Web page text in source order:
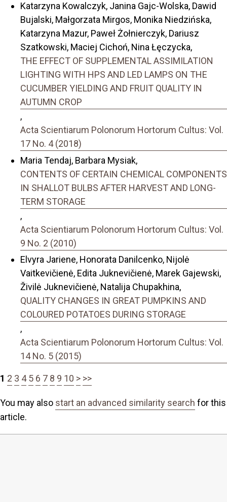
Katarzyna Kowalczyk, Janina Gajc-Wolska, Dawid
Bujalski, Małgorzata Mirgos, Monika Niedzińska,
Katarzyna Mazur, Paweł Żołnierczyk, Dariusz
Szatkowski, Maciej Cichoń, Nina Łęczycka,
THE EFFECT OF SUPPLEMENTAL ASSIMILATION
LIGHTING WITH HPS AND LED LAMPS ON THE
CUCUMBER YIELDING AND FRUIT QUALITY IN
AUTUMN CROP
,
Acta Scientiarum Polonorum Hortorum Cultus: Vol.
17 No. 4 (2018)
Maria Tendaj, Barbara Mysiak,
CONTENTS OF CERTAIN CHEMICAL COMPONENTS
IN SHALLOT BULBS AFTER HARVEST AND LONG-
TERM STORAGE
,
Acta Scientiarum Polonorum Hortorum Cultus: Vol.
9 No. 2 (2010)
Elvyra Jariene, Honorata Danilcenko, Nijolė
Vaitkevičienė, Edita Juknevičienė, Marek Gajewski,
Živilė Juknevičienė, Natalija Chupakhina,
QUALITY CHANGES IN GREAT PUMPKINS AND
COLOURED POTATOES DURING STORAGE
,
Acta Scientiarum Polonorum Hortorum Cultus: Vol.
14 No. 5 (2015)
1 2 3 4 5 6 7 8 9 10 > >>
You may also start an advanced similarity search for this
article.